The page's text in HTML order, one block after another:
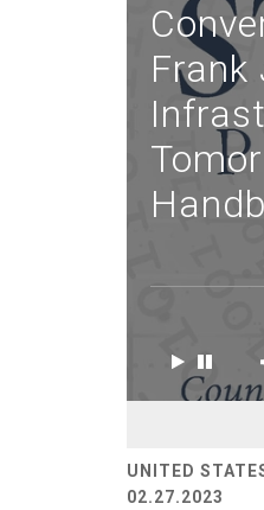
Frank
UNITED
02.27.2023